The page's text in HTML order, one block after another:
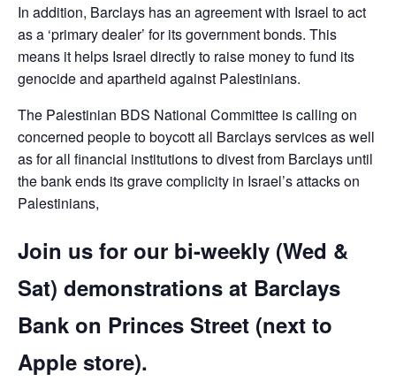
In addition, Barclays has an agreement with Israel to act
as a ‘primary dealer’ for its government bonds. This
means it helps Israel directly to raise money to fund its
genocide and apartheid against Palestinians.
The Palestinian BDS National Committee is calling on
concerned people to boycott all Barclays services as well
as for all financial institutions to divest from Barclays until
the bank ends its grave complicity in Israel’s attacks on
Palestinians,
Join us for our bi-weekly (Wed &
Sat) demonstrations at Barclays
Bank on Princes Street (next to
Apple store).